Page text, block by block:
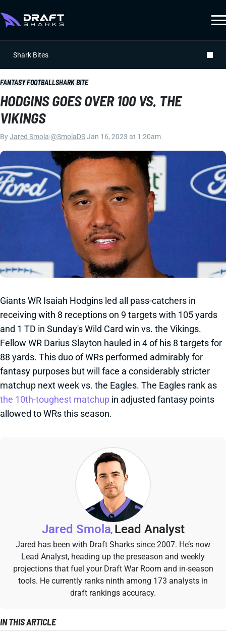
Shark Bites
FANTASY FOOTBALLSHARK BITE
HODGINS GOES OVER 100 VS. THE
VIKINGS
ByJared Smola @SmolaDSJan 16, 2023 at 1:20am
Giants WR Isaiah Hodgins led all pass-catchers in
receiving with 8 receptions on 9 targets with 105 yards
and 1 TD in Sunday's Wild Card win vs. the Vikings.
Fellow WR Darius Slayton hauled in 4 of his 8 targets for
88 yards. This duo of WRs performed admirably for
fantasy purposes but will face a considerably stricter
matchup next week vs. the Eagles. The Eagles rank as
the 10th-toughest matchup in adjusted fantasy points
allowed to WRs this season.
Jared Smola, Lead Analyst
Jared has been with Draft Sharks since 2007. He’s now
Lead Analyst, heading up the preseason and weekly
projections that fuel your Draft War Room and in-season
tools. He currently ranks ninth among 173 analysts in
draft rankings accuracy.
IN THIS ARTICLE